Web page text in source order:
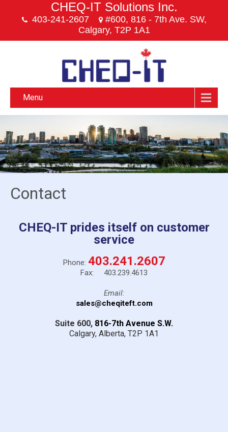
CHEQ-IT Solutions Inc.
403-241-2607
#600, 816 - 7th Ave. SW,
Calgary, T2P 1A1
Menu
Contact
CHEQ-IT prides itself on customer
service
Phone: 403.241.2607
Fax: 403.239.4613
Email:
sales@cheqiteft.com
Suite 600, 816-7th Avenue S.W.
Calgary, Alberta, T2P 1A1